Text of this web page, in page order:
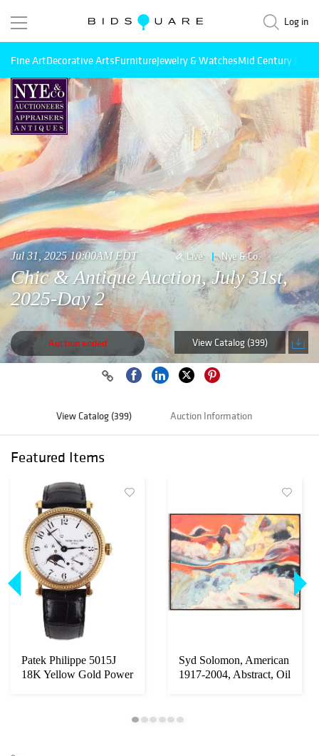
Log in
Fine ArtDecorative ArtsFurnitureJewelry & WatchesMid Century
Jul 31, 2025 10:00AM EDT Live Nye & Co.
Chic & Antique Auction, July 31st,
2025-Day 2
Auction ended View Catalog (399)
View Catalog (399) Auction Information
Featured Items
Patek Philippe 5015J
18K Yellow Gold Power
Syd Solomon, American
1917-2004, Abstract, Oil